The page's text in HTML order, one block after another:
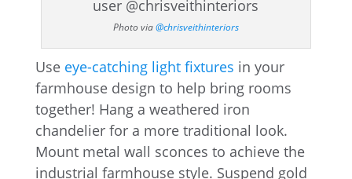
Photo via@chrisveithinteriors
Use eye-catching light fixtures in your
farmhouse design to help bring rooms
together! Hang a weathered iron
chandelier for a more traditional look.
Mount metal wall sconces to achieve the
industrial farmhouse style. Suspend gold